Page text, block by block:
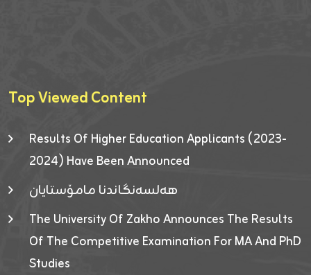
Top Viewed Content
Results Of Higher Education Applicants (2023-
2024) Have Been Announced
هەلسەنگاندنا مامۆستایان
The University Of Zakho Announces The Results
Of The Competitive Examination For MA And PhD
Studies